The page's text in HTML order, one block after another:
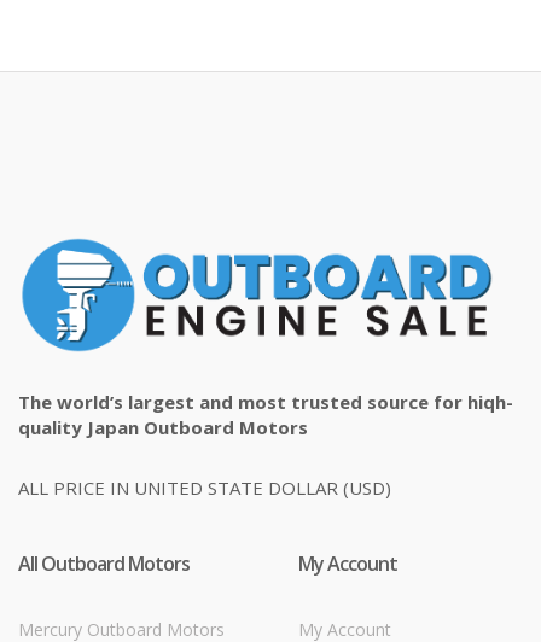
The world’s largest and most trusted source for hiqh-
quality Japan Outboard Motors
ALL PRICE IN UNITED STATE DOLLAR (USD)
All Outboard Motors
Mercury Outboard Motors
My Account
My Account